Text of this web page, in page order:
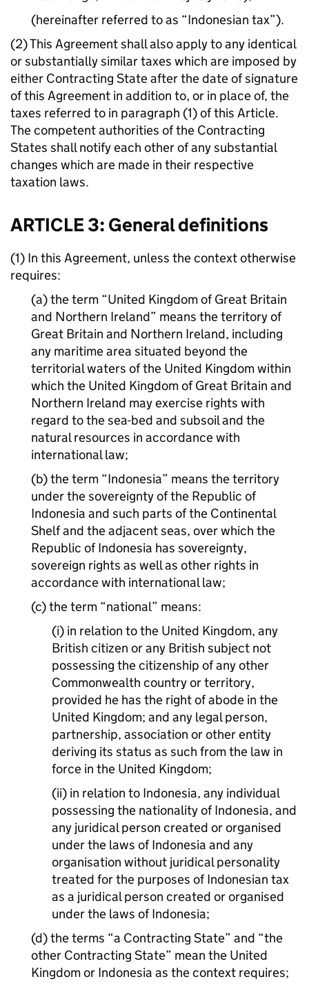
(hereinafter referred to as “Indonesian tax”).
(2) This Agreement shall also apply to any identical
or substantially similar taxes which are imposed by
either Contracting State after the date of signature
of this Agreement in addition to, or in place of, the
taxes referred to in paragraph (1) of this Article.
The competent authorities of the Contracting
States shall notify each other of any substantial
changes which are made in their respective
taxation laws.
ARTICLE 3: General definitions
(1) In this Agreement, unless the context otherwise
requires:
(a) the term “United Kingdom of Great Britain
and Northern Ireland” means the territory of
Great Britain and Northern Ireland, including
any maritime area situated beyond the
territorial waters of the United Kingdom within
which the United Kingdom of Great Britain and
Northern Ireland may exercise rights with
regard to the sea-bed and subsoil and the
natural resources in accordance with
international law;
(b) the term “Indonesia” means the territory
under the sovereignty of the Republic of
Indonesia and such parts of the Continental
Shelf and the adjacent seas, over which the
Republic of Indonesia has sovereignty,
sovereign rights as well as other rights in
accordance with international law;
(c) the term “national” means:
(i) in relation to the United Kingdom, any
British citizen or any British subject not
possessing the citizenship of any other
Commonwealth country or territory,
provided he has the right of abode in the
United Kingdom; and any legal person,
partnership, association or other entity
deriving its status as such from the law in
force in the United Kingdom;
(ii) in relation to Indonesia, any individual
possessing the nationality of Indonesia, and
any juridical person created or organised
under the laws of Indonesia and any
organisation without juridical personality
treated for the purposes of Indonesian tax
as a juridical person created or organised
under the laws of Indonesia;
(d) the terms “a Contracting State” and “the
other Contracting State” mean the United
Kingdom or Indonesia as the context requires;